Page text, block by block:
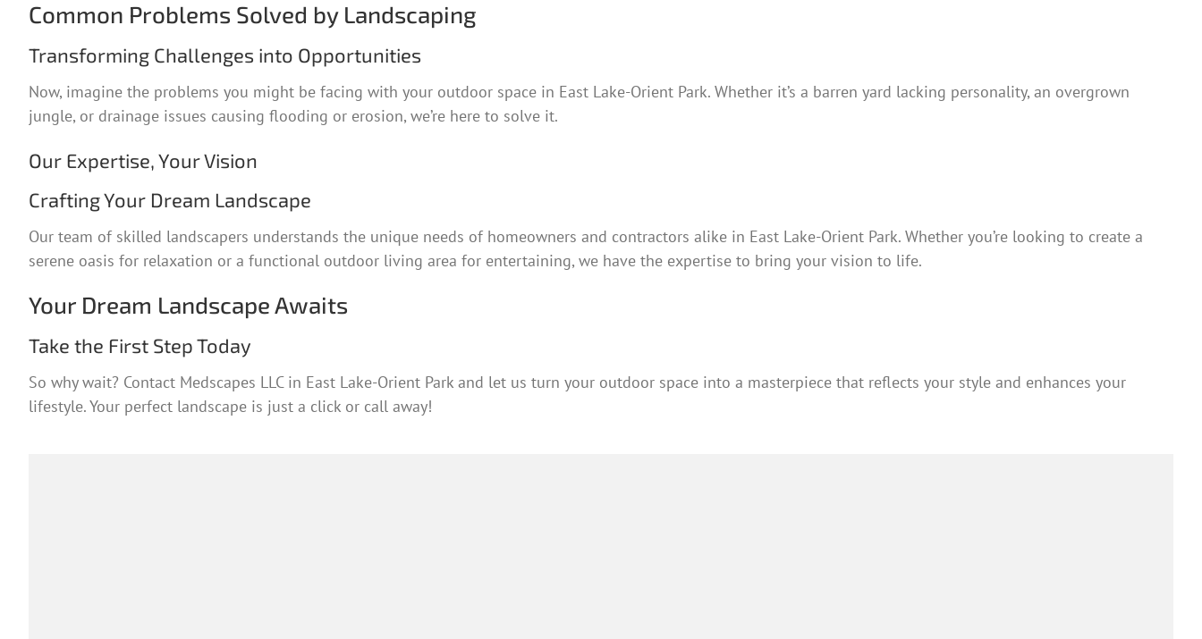
Common Problems Solved by Landscaping
Transforming Challenges into Opportunities
Now, imagine the problems you might be facing with your outdoor space in East Lake-Orient Park. Whether it’s a barren yard lacking personality, an overgrown
jungle, or drainage issues causing flooding or erosion, we’re here to solve it.
Our Expertise, Your Vision
Crafting Your Dream Landscape
Our team of skilled landscapers understands the unique needs of homeowners and contractors alike in East Lake-Orient Park. Whether you’re looking to create a
serene oasis for relaxation or a functional outdoor living area for entertaining, we have the expertise to bring your vision to life.
Your Dream Landscape Awaits
Take the First Step Today
So why wait? Contact Medscapes LLC in East Lake-Orient Park and let us turn your outdoor space into a masterpiece that reflects your style and enhances your
lifestyle. Your perfect landscape is just a click or call away!